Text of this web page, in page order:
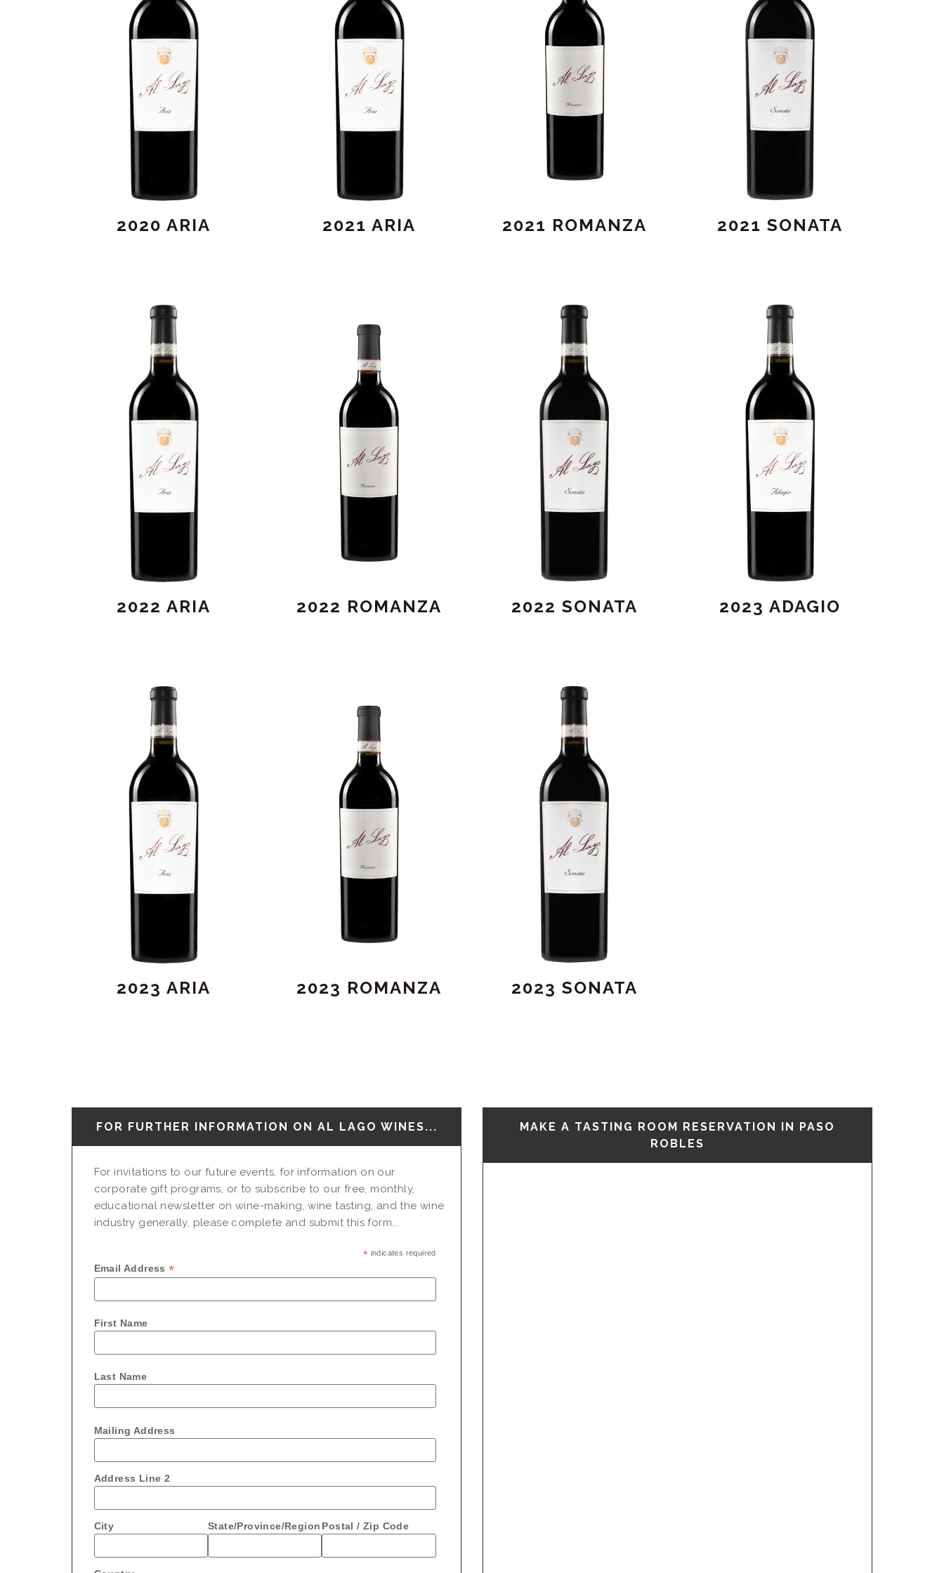
2020 ARIA 2021 ARIA 2021 ROMANZA 2021 SONATA
2022 ARIA 2022 ROMANZA 2022 SONATA 2023 ADAGIO
2023 ARIA 2023 ROMANZA 2023 SONATA
FOR FURTHER INFORMATION ON AL LAGO WINES...
For invitations to our future events, for information on our
corporate gift programs, or to subscribe to our free, monthly,
educational newsletter on wine-making, wine tasting, and the wine
industry generally, please complete and submit this form...
* indicates required
Email Address*
First Name
Last Name
Mailing Address
Address Line 2
City State/Province/Region Postal / Zip Code
MAKE A TASTING ROOM RESERVATION IN PASO
ROBLES